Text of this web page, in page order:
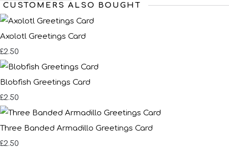
CUSTOMERS ALSO BOUGHT
Axolotl Greetings Card
£2.50
Blobfish Greetings Card
£2.50
Three Banded Armadillo Greetings Card
£2.50